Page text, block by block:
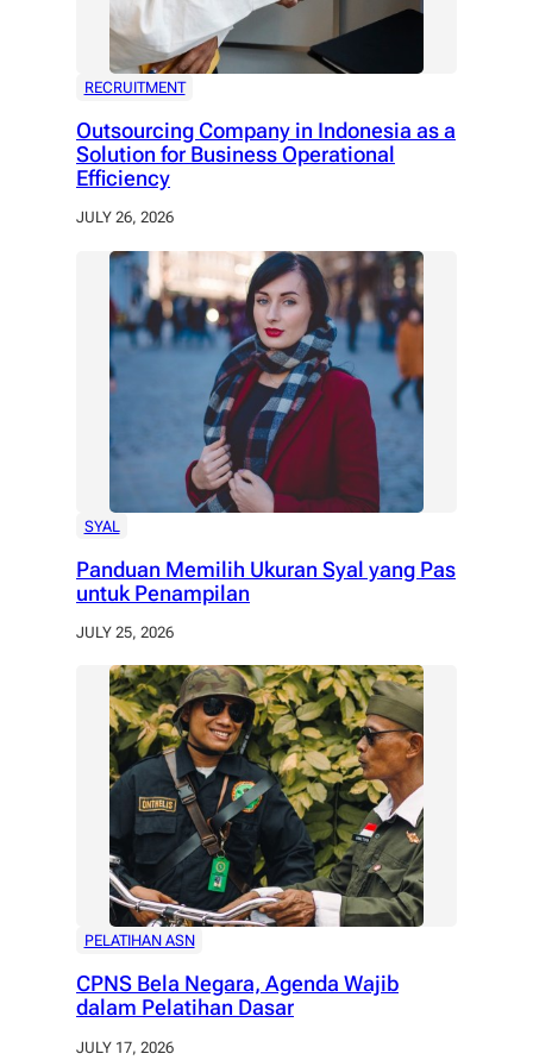
RECRUITMENT
Outsourcing Company in Indonesia as a
Solution for Business Operational
Efficiency
JULY 26, 2026
SYAL
Panduan Memilih Ukuran Syal yang Pas
untuk Penampilan
JULY 25, 2026
PELATIHAN ASN
CPNS Bela Negara, Agenda Wajib
dalam Pelatihan Dasar
JULY 17, 2026